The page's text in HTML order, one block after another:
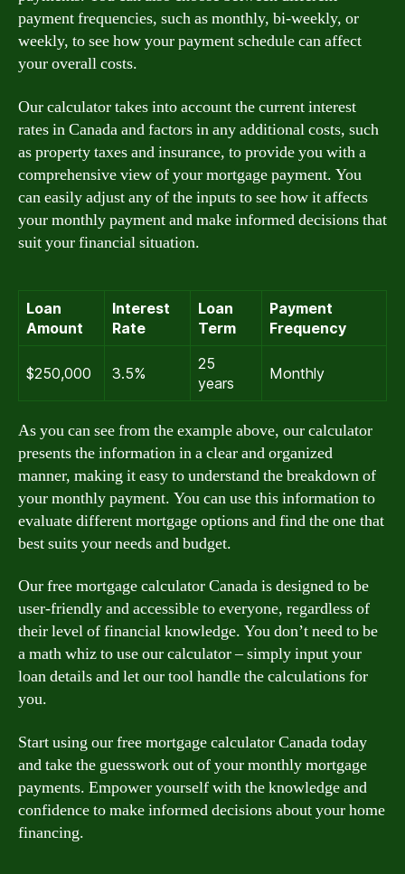
payment frequencies, such as monthly, bi-weekly, or
weekly, to see how your payment schedule can affect
your overall costs.
Our calculator takes into account the current interest
rates in Canada and factors in any additional costs, such
as property taxes and insurance, to provide you with a
comprehensive view of your mortgage payment. You
can easily adjust any of the inputs to see how it affects
your monthly payment and make informed decisions that
suit your financial situation.
Loan
Amount
Interest
Rate
Loan
Term
Payment
Frequency
$250,000 3.5%
25
years
Monthly
As you can see from the example above, our calculator
presents the information in a clear and organized
manner, making it easy to understand the breakdown of
your monthly payment. You can use this information to
evaluate different mortgage options and find the one that
best suits your needs and budget.
Our free mortgage calculator Canada is designed to be
user-friendly and accessible to everyone, regardless of
their level of financial knowledge. You don’t need to be
a math whiz to use our calculator – simply input your
loan details and let our tool handle the calculations for
you.
Start using our free mortgage calculator Canada today
and take the guesswork out of your monthly mortgage
payments. Empower yourself with the knowledge and
confidence to make informed decisions about your home
financing.